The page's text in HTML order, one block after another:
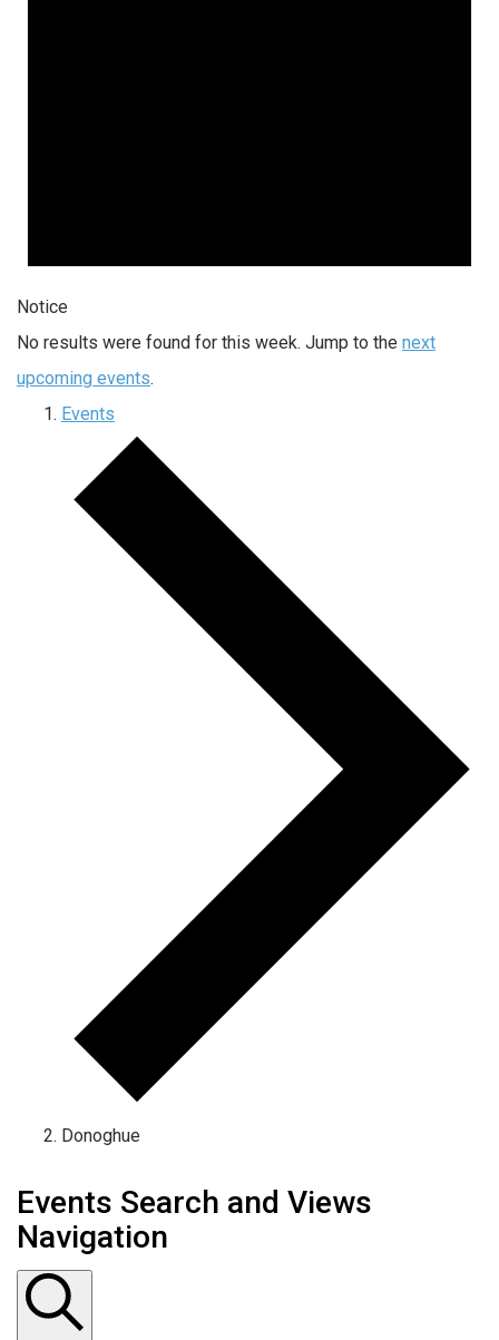
Notice
No results were found for this week. Jump to the next
upcoming events.
Events
Donoghue
Events Search and Views
Navigation